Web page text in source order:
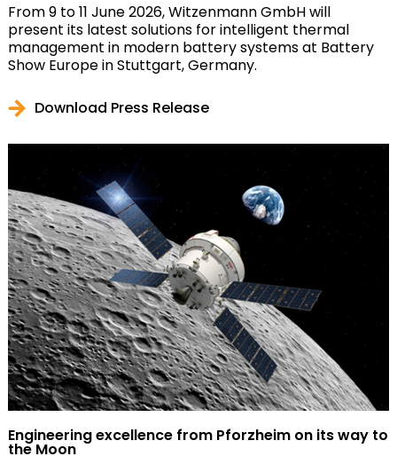
From 9 to 11 June 2026, Witzenmann GmbH will
present its latest solutions for intelligent thermal
management in modern battery systems at Battery
Show Europe in Stuttgart, Germany.
Download Press Release
Engineering excellence from Pforzheim on its way to
the Moon